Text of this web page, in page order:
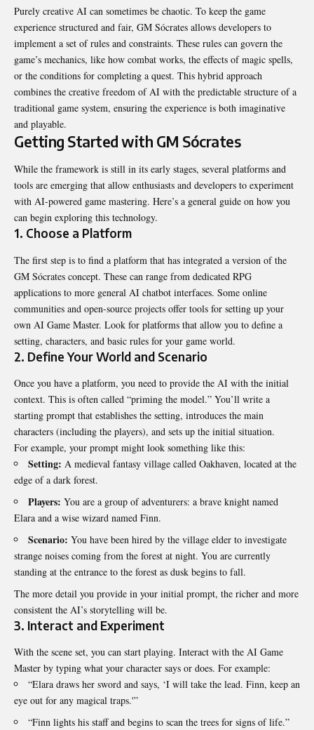
Purely creative AI can sometimes be chaotic. To keep the game
experience structured and fair, GM Sócrates allows developers to
implement a set of rules and constraints. These rules can govern the
game’s mechanics, like how combat works, the effects of magic spells,
or the conditions for completing a quest. This hybrid approach
combines the creative freedom of AI with the predictable structure of a
traditional game system, ensuring the experience is both imaginative
and playable.
Getting Started with GM Sócrates
While the framework is still in its early stages, several platforms and
tools are emerging that allow enthusiasts and developers to experiment
with AI-powered game mastering. Here’s a general guide on how you
can begin exploring this technology.
1. Choose a Platform
The first step is to find a platform that has integrated a version of the
GM Sócrates concept. These can range from dedicated RPG
applications to more general AI chatbot interfaces. Some online
communities and open-source projects offer tools for setting up your
own AI Game Master. Look for platforms that allow you to define a
setting, characters, and basic rules for your game world.
2. Define Your World and Scenario
Once you have a platform, you need to provide the AI with the initial
context. This is often called “priming the model.” You’ll write a
starting prompt that establishes the setting, introduces the main
characters (including the players), and sets up the initial situation.
For example, your prompt might look something like this:
Setting: A medieval fantasy village called Oakhaven, located at the
edge of a dark forest.
Players: You are a group of adventurers: a brave knight named
Elara and a wise wizard named Finn.
Scenario: You have been hired by the village elder to investigate
strange noises coming from the forest at night. You are currently
standing at the entrance to the forest as dusk begins to fall.
The more detail you provide in your initial prompt, the richer and more
consistent the AI’s storytelling will be.
3. Interact and Experiment
With the scene set, you can start playing. Interact with the AI Game
Master by typing what your character says or does. For example:
“Elara draws her sword and says, ‘I will take the lead. Finn, keep an
eye out for any magical traps.'”
“Finn lights his staff and begins to scan the trees for signs of life.”